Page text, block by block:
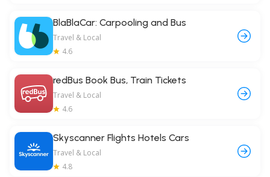
BlaBlaCar: Carpooling and Bus
Travel & Local
4.6
redBus Book Bus, Train Tickets
Travel & Local
4.6
Skyscanner Flights Hotels Cars
Travel & Local
4.8